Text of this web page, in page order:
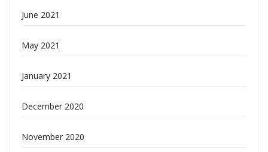
June 2021
May 2021
January 2021
December 2020
November 2020